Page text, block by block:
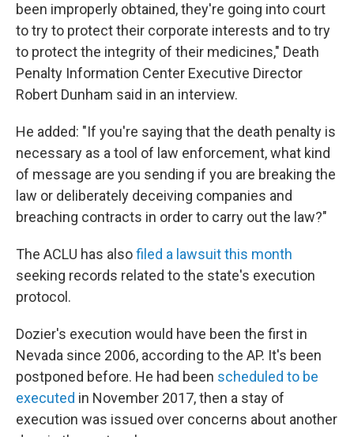
been improperly obtained, they're going into court
to try to protect their corporate interests and to try
to protect the integrity of their medicines," Death
Penalty Information Center Executive Director
Robert Dunham said in an interview.
He added: "If you're saying that the death penalty is
necessary as a tool of law enforcement, what kind
of message are you sending if you are breaking the
law or deliberately deceiving companies and
breaching contracts in order to carry out the law?"
The ACLU has alsofiled a lawsuit this month
seeking records related to the state's execution
protocol.
Dozier's execution would have been the first in
Nevada since 2006, according to the AP. It's been
postponed before. He had been scheduled to be
executed in November 2017, then a stay of
execution was issued over concerns about another